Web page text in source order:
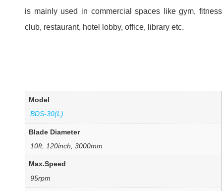
is mainly used in commercial spaces like gym, fitness
club, restaurant, hotel lobby, office, library etc.
Model
BDS-30(L)
Blade Diameter
10ft, 120inch, 3000mm
Max.Speed
95rpm